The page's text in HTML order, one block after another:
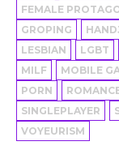
FEMALE
GROPING
LESBIAN
LGBT
MILF
MOBILE
PORN
SINGLEPLAYER
VOYEURISM